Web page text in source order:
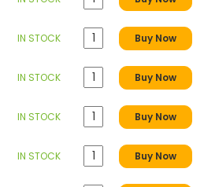
IN STOCK Buy Now
IN STOCK Buy Now
IN STOCK Buy Now
IN STOCK Buy Now